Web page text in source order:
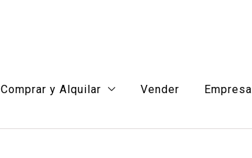
Comprar y Alquilar Vender Empresa